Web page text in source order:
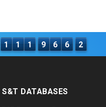
1 1 1 9 6 6 2
S&T DATABASES